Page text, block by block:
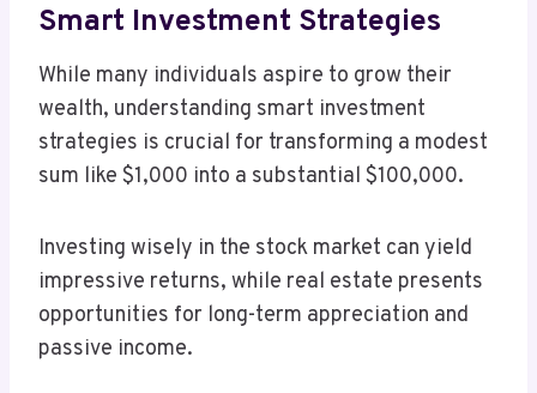
Smart Investment Strategies
While many individuals aspire to grow their
wealth, understanding smart investment
strategies is crucial for transforming a modest
sum like $1,000 into a substantial $100,000.
Investing wisely in the stock market can yield
impressive returns, while real estate presents
opportunities for long-term appreciation and
passive income.